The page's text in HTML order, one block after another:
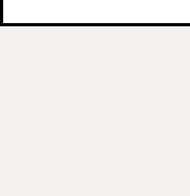
LINKEDIN
VIMEO